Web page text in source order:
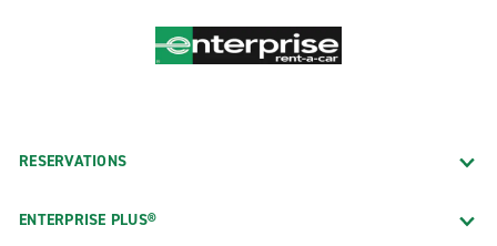
RESERVATIONS
ENTERPRISE PLUS®